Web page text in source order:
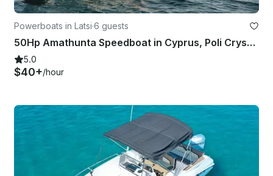
Powerboats in Latsi·6 guests
50Hp Amathunta Speedboat in Cyprus, Poli Crysochous
5.0
$40+/hour